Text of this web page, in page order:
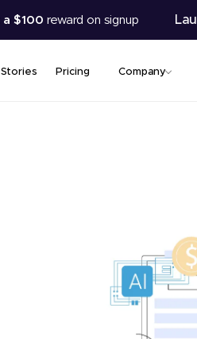
a $100 reward on signup
Pricing Company